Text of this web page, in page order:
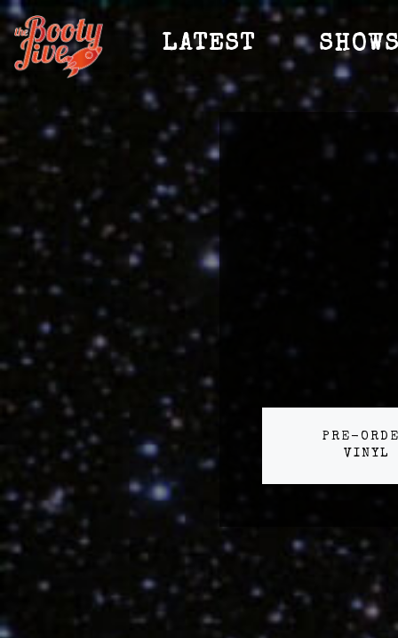
LATEST
PRE-
VINYL